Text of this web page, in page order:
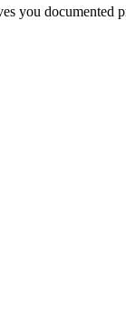
you documented